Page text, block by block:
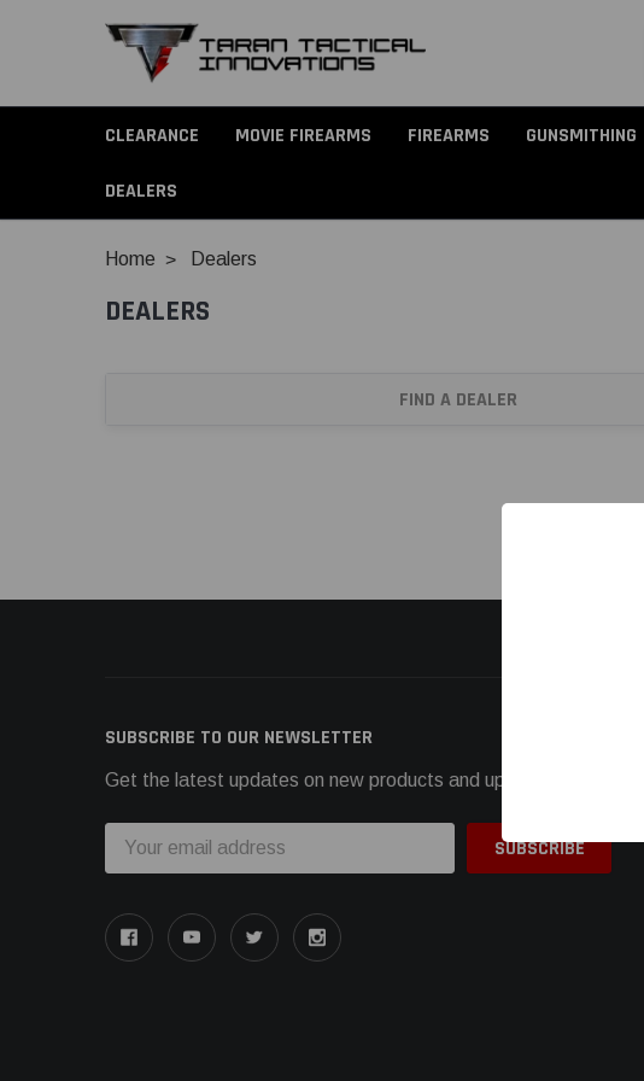
CLEARANCE MOVIE FIREARMS FIREARMS GUNSMITHING
DEALERS
Home Dealers
DEALERS
FIND A DEALER
SUBSCRIBE TO OUR NEWSLETTER
Get the latest updates on new products and upcoming sales
Address